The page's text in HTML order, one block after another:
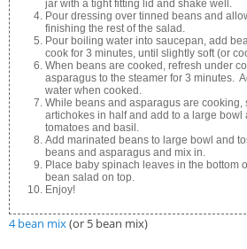
jar with a tight fitting lid and shake well.
Pour dressing over tinned beans and
finishing the rest of the salad.
Pour boiling water into saucepan, add
cook for 3 minutes, until slightly soft (or
When beans are cooked, refresh under
asparagus to the steamer for 3 minutes.
water when cooked.
While beans and asparagus are cooking,
artichokes in half and add to a large bowl
tomatoes and basil.
Add marinated beans to large bowl and
beans and asparagus and mix in.
Place baby spinach leaves in the bottom
bean salad on top.
Enjoy!
4 bean mix(or 5 bean mix)